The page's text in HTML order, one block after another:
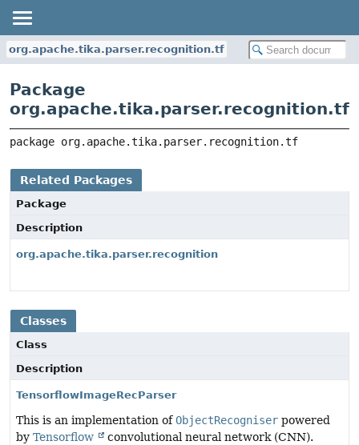
org.apache.tika.parser.recognition.tf
Package
org.apache.tika.parser.recognition.tf
package org.apache.tika.parser.recognition.tf
Related Packages
Package
Description
org.apache.tika.parser.recognition
Classes
Class
Description
TensorflowImageRecParser
This is an implementation ofObjectRecogniser powered
by Tensorflow convolutional neural network (CNN).